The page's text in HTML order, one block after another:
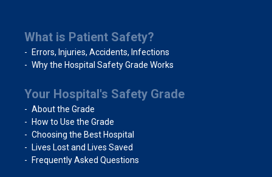
What is Patient Safety?
Errors, Injuries, Accidents, Infections
Why the Hospital Safety Grade Works
Your Hospital's Safety Grade
About the Grade
How to Use the Grade
Choosing the Best Hospital
Lives Lost and Lives Saved
Frequently Asked Questions